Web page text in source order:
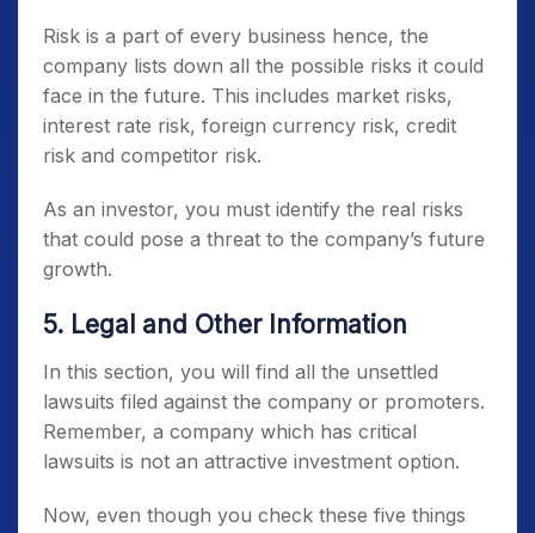
Risk is a part of every business hence, the
company lists down all the possible risks it could
face in the future. This includes market risks,
interest rate risk, foreign currency risk, credit
risk and competitor risk.
As an investor, you must identify the real risks
that could pose a threat to the company’s future
growth.
5. Legal and Other Information
In this section, you will find all the unsettled
lawsuits filed against the company or promoters.
Remember, a company which has critical
lawsuits is not an attractive investment option.
Now, even though you check these five things